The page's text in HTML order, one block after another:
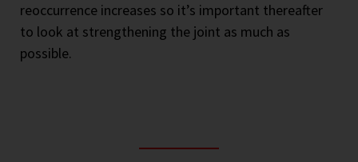
reoccurrence increases so it’s important thereafter
to look at strengthening the joint as much as
possible.